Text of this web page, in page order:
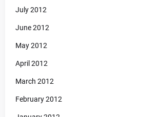
July 2012
June 2012
May 2012
April 2012
March 2012
February 2012